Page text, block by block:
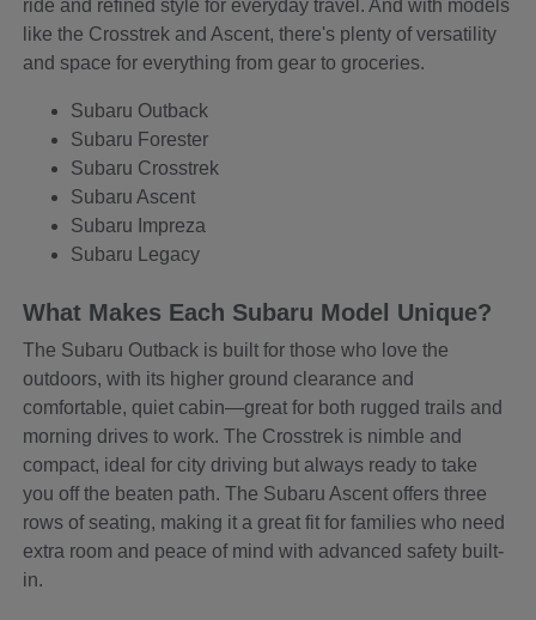
ride and refined style for everyday travel. And with models
like the Crosstrek and Ascent, there's plenty of versatility
and space for everything from gear to groceries.
Subaru Outback
Subaru Forester
Subaru Crosstrek
Subaru Ascent
Subaru Impreza
Subaru Legacy
What Makes Each Subaru Model Unique?
The Subaru Outback is built for those who love the
outdoors, with its higher ground clearance and
comfortable, quiet cabin—great for both rugged trails and
morning drives to work. The Crosstrek is nimble and
compact, ideal for city driving but always ready to take
you off the beaten path. The Subaru Ascent offers three
rows of seating, making it a great fit for families who need
extra room and peace of mind with advanced safety built-
in.